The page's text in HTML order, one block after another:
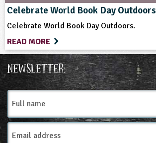
Celebrate World Book Day Outdoors
Celebrate World Book Day Outdoors.
READ MORE
Newsletter:
Full
name
Email
Address